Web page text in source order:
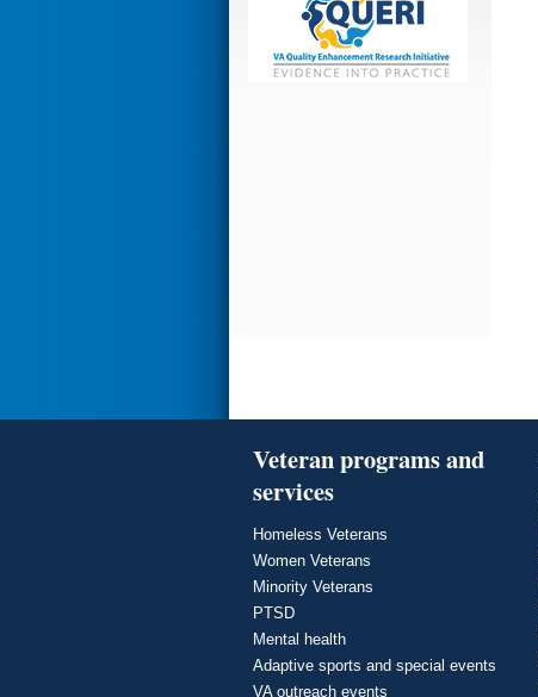
Veteran programs and
services
Homeless Veterans
Women Veterans
Minority Veterans
PTSD
Mental health
Adaptive sports and special events
VA outreach events